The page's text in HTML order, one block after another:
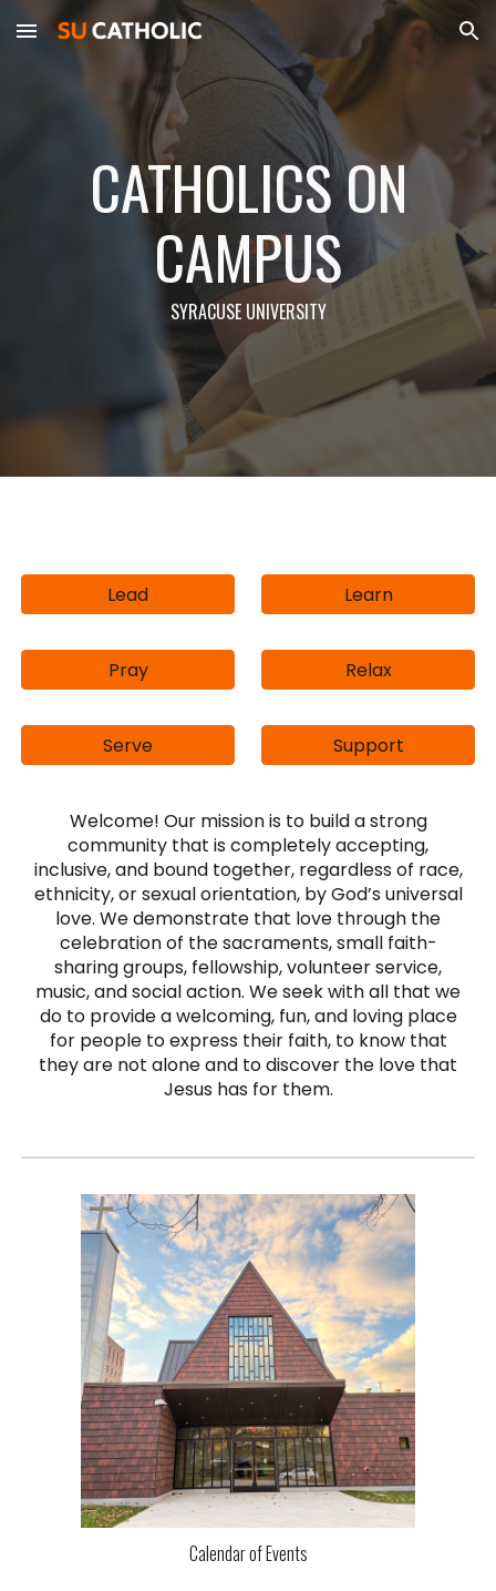
Skip to main content Skip to navigation
CATHOLICS ON
CAMPUS
SYRACUSE UNIVERSITY
Lead Learn
Pray Relax
Serve Support
Welcome! Our mission is to build a strong
community that is completely accepting,
inclusive, and bound together, regardless of race,
ethnicity, or sexual orientation, by God’s universal
love. We demonstrate that love through the
celebration of the sacraments, small faith-
sharing groups, fellowship, volunteer service,
music, and social action. We seek with all that we
do to provide a welcoming, fun, and loving place
for people to express their faith, to know that
they are not alone and to discover the love that
Jesus has for them.
Calendar of Events